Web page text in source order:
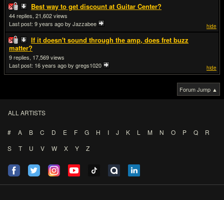
Best way to get discount at Guitar Center?
hide
44
21,602
Last post: 9 years agoby Jazzabee
If it doesn't sound through the amp, does fret buzz
matter?
hide
9
17,569
Last post: 16 years agoby gregs1020
Forum Jump ▲
ALL ARTISTS
# A B C D E F G H I J K L M N O P Q
R
S
T U V W X Y Z